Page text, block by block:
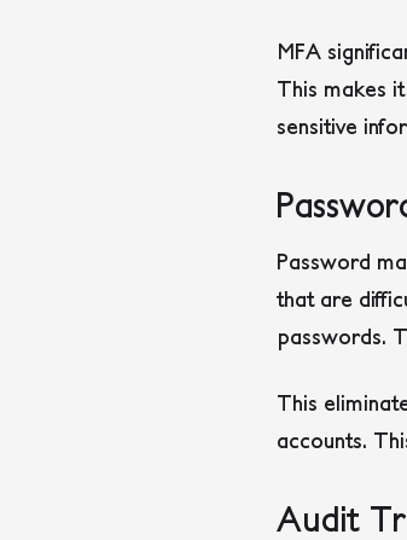
MFA
This makes
sensitive
Password
that are
passwords.
This
accounts.
Audit